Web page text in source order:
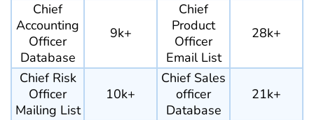
Chief
Accounting
Officer
Database
9k+
Chief
Product
Officer
Email List
28k+
Chief Risk
Officer
Mailing List
10k+
Chief Sales
officer
Database
21k+